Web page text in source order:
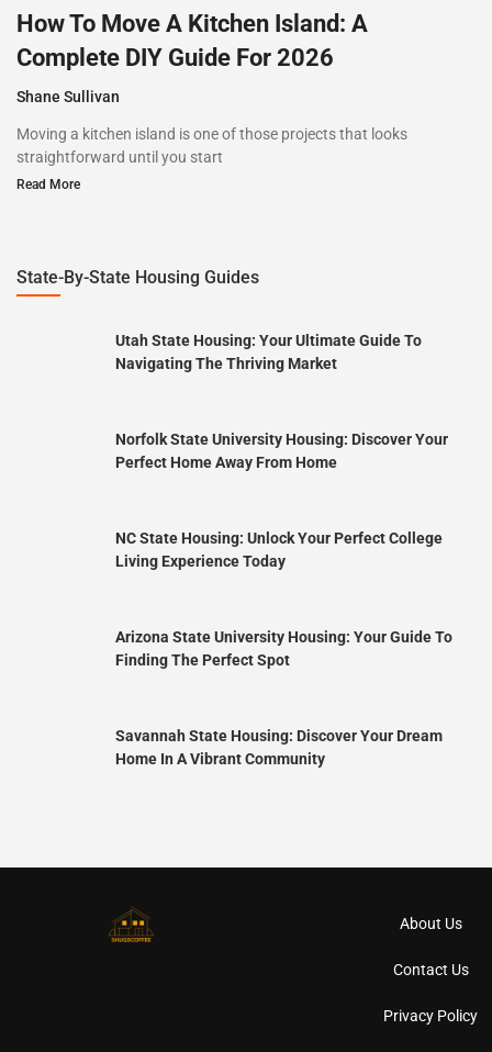
How To Move A Kitchen Island: A
Complete DIY Guide For 2026
Shane Sullivan
Moving a kitchen island is one of those projects that looks
straightforward until you start
Read More
State-By-State Housing Guides
Utah State Housing: Your Ultimate Guide To
Navigating The Thriving Market
Norfolk State University Housing: Discover Your
Perfect Home Away From Home
NC State Housing: Unlock Your Perfect College
Living Experience Today
Arizona State University Housing: Your Guide To
Finding The Perfect Spot
Savannah State Housing: Discover Your Dream
Home In A Vibrant Community
About Us
Contact Us
Privacy Policy